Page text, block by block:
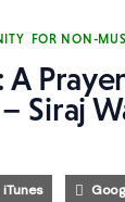
FOR NON-
A
– Siraj
iTunes